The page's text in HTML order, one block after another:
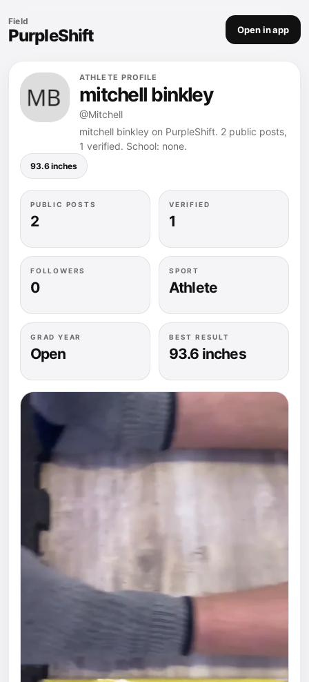
Field
PurpleShift Open in app
ATHLETE PROFILE
mitchell binkley
@Mitchell
mitchell binkley on PurpleShift. 2 public posts,
1 verified. School: none.
93.6 inches
PUBLIC POSTS
2
VERIFIED
1
FOLLOWERS
0
SPORT
Athlete
GRAD YEAR
Open
BEST RESULT
93.6 inches